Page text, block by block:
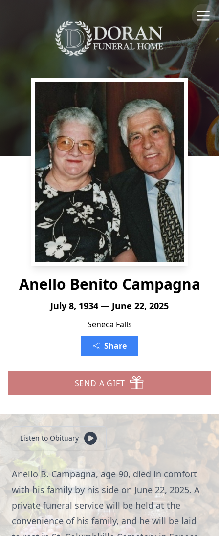
Anello Benito Campagna
July 8, 1934 — June 22, 2025
Seneca Falls
Share
SEND A GIFT
Listen to Obituary
Anello B. Campagna, age 90, died in comfort
with his family by his side on June 22, 2025. A
private funeral service will be held at the
convenience of his family, and he will be laid